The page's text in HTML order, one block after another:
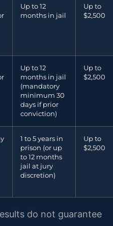
Up to 12
months in jail
Up to
$2,500
Up to 12
months in jail
(mandatory
minimum 30
days if prior
conviction)
Up to
$2,500
1 to 5 years in
prison (or up
to 12 months
jail at jury
discretion)
Up to
$2,500
do not guarantee